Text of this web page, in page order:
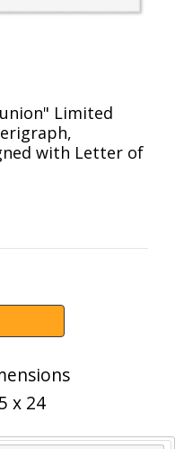
Limited
with Letter of
x 24